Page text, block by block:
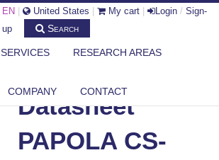
EN United States My cart Login / Sign-
up
Search
SERVICES RESEARCH AREAS
COMPANY CONTACT
DOCUMENTS DATASHEET PAPOLA CS-137-100
Datasheet
PAPOLA CS-